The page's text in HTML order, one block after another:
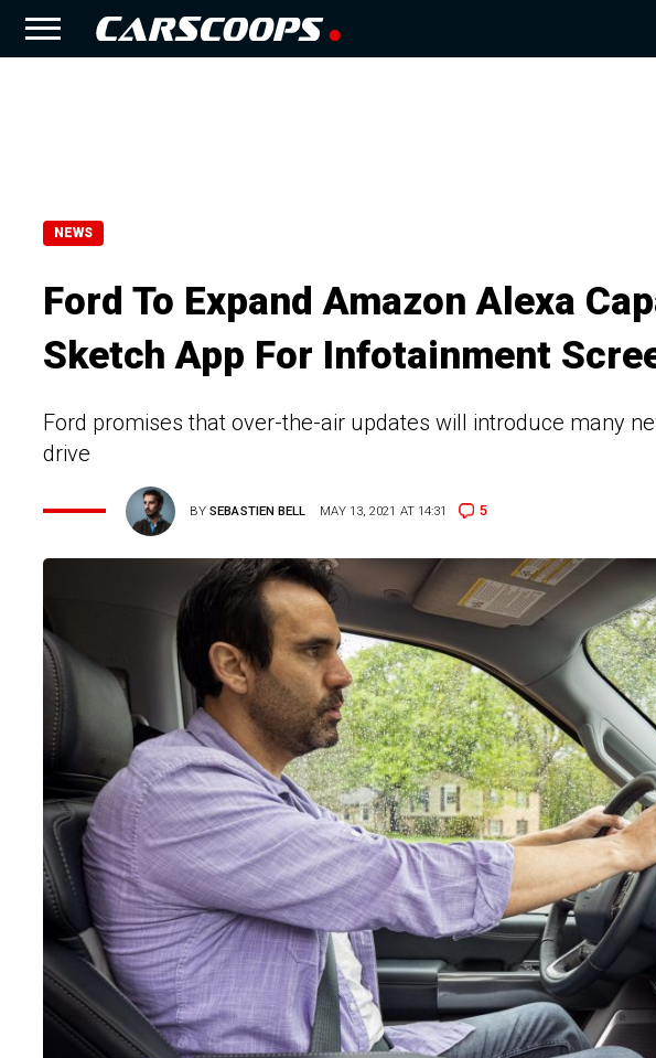
NEWS
Ford To Expand Amazon Alexa
Sketch App For Infotainment
Ford promises that over-the-air updates will introduce many
drive
BYSEBASTIEN BELL MAY 13, 2021 AT 14:31 5